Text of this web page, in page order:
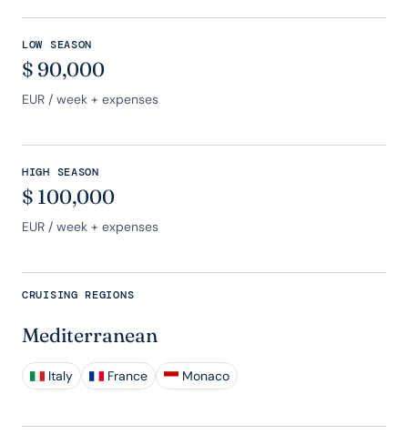
LOW SEASON
$ 90,000
EUR / week + expenses
HIGH SEASON
$ 100,000
EUR / week + expenses
CRUISING REGIONS
Mediterranean
Italy France Monaco